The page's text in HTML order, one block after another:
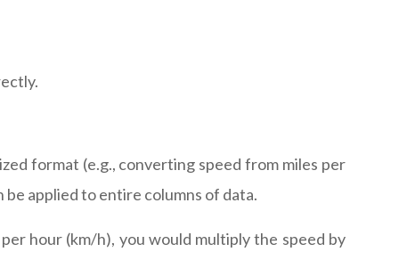
format (e.g., converting speed from miles per
applied to entire columns of data.
hour (km/h), you would multiply the speed by